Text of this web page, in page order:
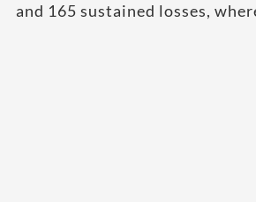
and 165 sustained losses,